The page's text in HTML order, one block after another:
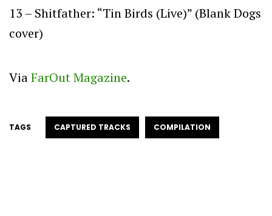
13 – Shitfather: “Tin Birds (Live)” (Blank Dogs
cover)
ViaFarOut Magazine.
TAGS CAPTURED TRACKS COMPILATION